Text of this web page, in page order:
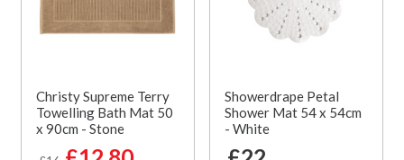
Christy Supreme Terry
Towelling Bath Mat 50
x 90cm - Stone
Showerdrape Petal
Shower Mat 54 x 54cm
- White